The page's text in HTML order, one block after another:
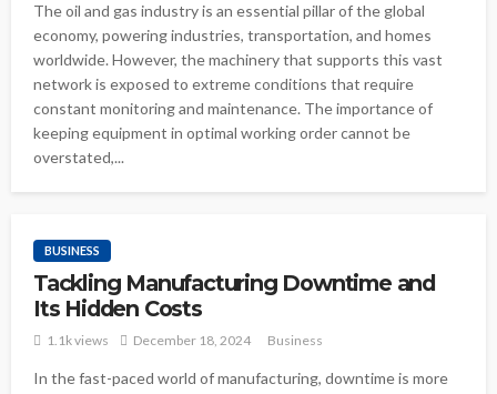
The oil and gas industry is an essential pillar of the global
economy, powering industries, transportation, and homes
worldwide. However, the machinery that supports this vast
network is exposed to extreme conditions that require
constant monitoring and maintenance. The importance of
keeping equipment in optimal working order cannot be
overstated,...
BUSINESS
Tackling Manufacturing Downtime and
Its Hidden Costs
1.1k views December 18, 2024 Business
In the fast-paced world of manufacturing, downtime is more